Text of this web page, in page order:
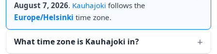
August 7, 2026. Kauhajoki follows the
Europe/Helsinki time zone.
What time zone is Kauhajoki in?